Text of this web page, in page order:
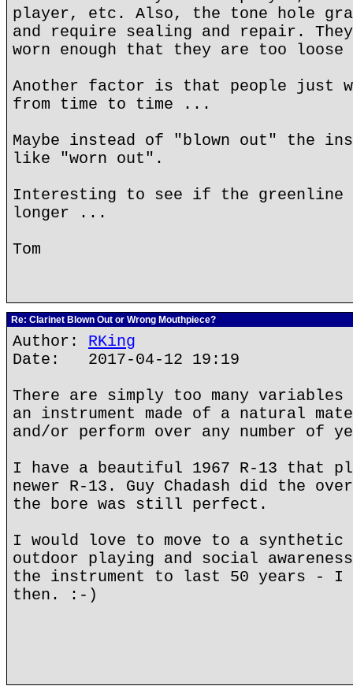
player, etc. Also, the tone hole
and require sealing and repair.
worn enough that they are too loose
Another factor is that people just
from time to time ...
Maybe instead of "blown out" the
like "worn out".
Interesting to see if the greenline
longer ...
Tom
Re: Clarinet Blown Out or Wrong Mouthpiece?
Author: RKing
Date: 2017-04-12 19:19
There are simply too many
an instrument made of a natural
and/or perform over any number of
I have a beautiful 1967 R-13 that
newer R-13. Guy Chadash did the
the bore was still perfect.
I would love to move to a synthetic
outdoor playing and social
the instrument to last 50 years - I
then. :-)